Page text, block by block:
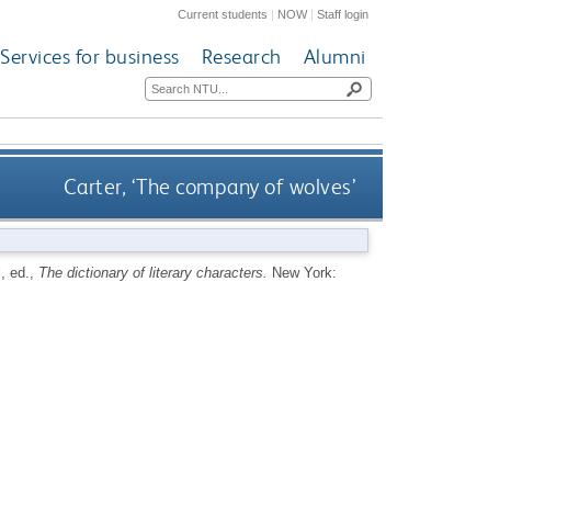
Current students | NOW|Staff login
Services for business Research Alumni
Carter, ‘The company of wolves’
, ed., The dictionary of literary characters.
New York: